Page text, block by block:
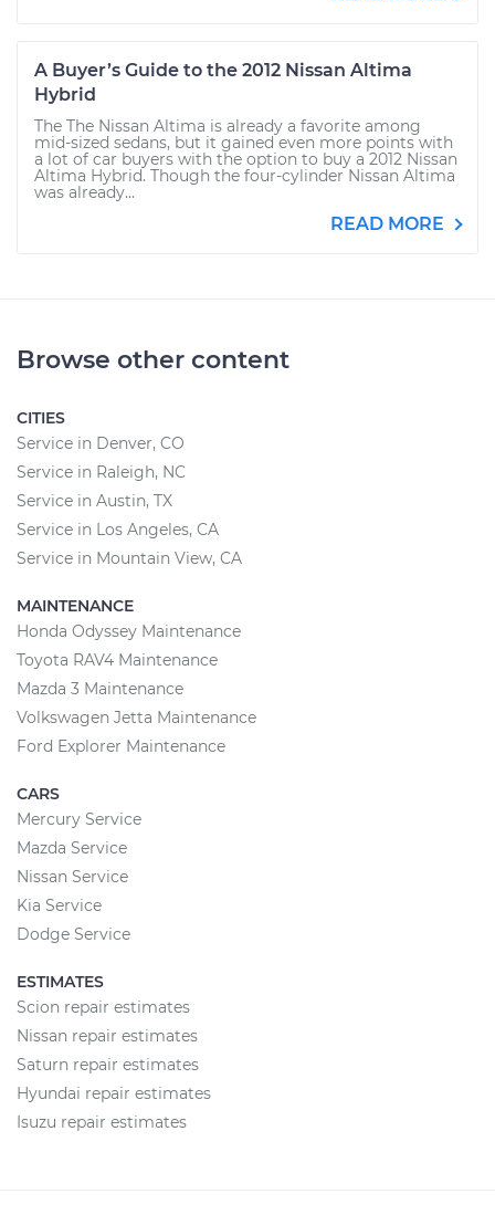
A Buyer’s Guide to the 2012 Nissan Altima
Hybrid
The The Nissan Altima is already a favorite among
mid-sized sedans, but it gained even more points with
a lot of car buyers with the option to buy a 2012 Nissan
Altima Hybrid. Though the four-cylinder Nissan Altima
was already...
READ MORE
Browse other content
CITIES
Service in Denver, CO
Service in Raleigh, NC
Service in Austin, TX
Service in Los Angeles, CA
Service in Mountain View, CA
MAINTENANCE
Honda Odyssey Maintenance
Toyota RAV4 Maintenance
Mazda 3 Maintenance
Volkswagen Jetta Maintenance
Ford Explorer Maintenance
CARS
Mercury Service
Mazda Service
Nissan Service
Kia Service
Dodge Service
ESTIMATES
Scion repair estimates
Nissan repair estimates
Saturn repair estimates
Hyundai repair estimates
Isuzu repair estimates